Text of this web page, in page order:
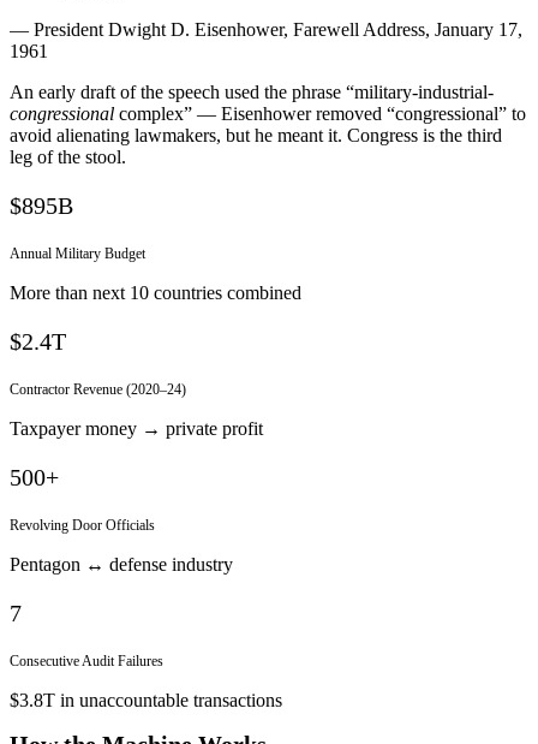
— President Dwight D. Eisenhower, Farewell Address, January 17,
1961
An early draft of the speech used the phrase “military-industrial-
congressional complex” — Eisenhower removed “congressional” to
avoid alienating lawmakers, but he meant it. Congress is the third
leg of the stool.
$895B
Annual Military Budget
More than next 10 countries combined
$2.4T
Contractor Revenue (2020–24)
Taxpayer money → private profit
500+
Revolving Door Officials
Pentagon ↔ defense industry
7
Consecutive Audit Failures
$3.8T in unaccountable transactions